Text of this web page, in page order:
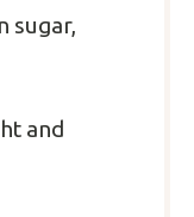
sugar,
and